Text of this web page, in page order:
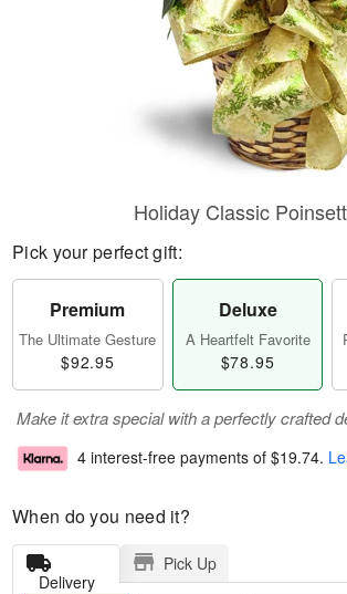
Holiday Classic
Pick your perfect gift:
Premium
The Ultimate Gesture
$92.95
Deluxe
A Heartfelt Favorite
$78.95
Make it extra special with a perfectly crafted
4 interest-free payments of $19.74.
When do you need it?
Delivery
Pick Up